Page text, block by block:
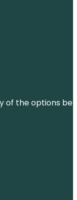
the options